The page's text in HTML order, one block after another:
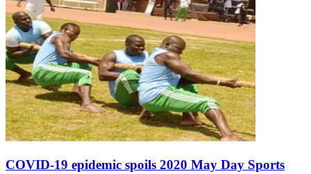
COVID-19 epidemic spoils 2020 May Day Sports